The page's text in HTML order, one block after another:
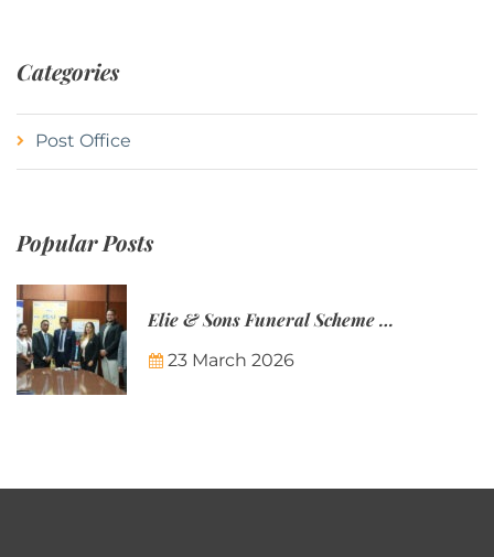
Categories
Post Office
Popular Posts
Elie & Sons Funeral Scheme and the Mauritius Post are partnering to make funeral plans more accessible to Mauritian families.
23 March 2026